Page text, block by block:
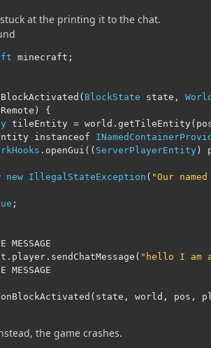
at the printing it to the chat.
minecraft ;
( BlockState state , World
)
{
tileEntity = world . getTileEntity(
instanceof
. openGui (( ServerPlayerEntity )
new IllegalStateException ( "Our
;
MESSAGE
. player . sendChatMessage ( "hello I am a
MESSAGE
onBlockActivated ( state , world , pos ,
the game crashes.